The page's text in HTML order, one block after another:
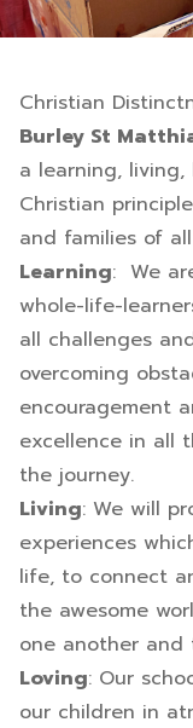
Christian
Burley St
a learning,
Christian
and families of
Learning: We
whole-life-
all challenges
overcoming
encouragement
excellence in all
the journey.
Living: We will
experiences
life, to connect
the awesome
one another and
Loving: Our
our children in